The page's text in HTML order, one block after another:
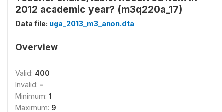
2012 academic year? (m3q220a_17)
Data file: uga_2013_m3_anon.dta
Overview
Valid: 400
Invalid: -
Minimum: 1
Maximum: 9